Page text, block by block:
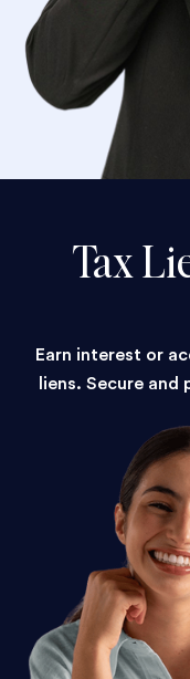
Tax
Earn interest or
liens. Secure